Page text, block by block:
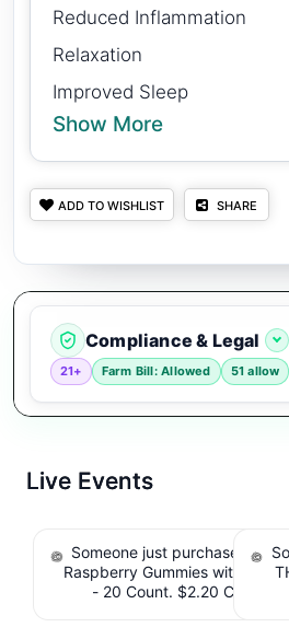
Reduced Inflammation
Relaxation
Improved Sleep
Show More
ADD TO WISHLIST SHARE
Compliance & Legal
21+ Farm Bill: Allowed 51 allow
Live Events
Someone just purchased
Raspberry Gummies with
- 20 Count. $2.20